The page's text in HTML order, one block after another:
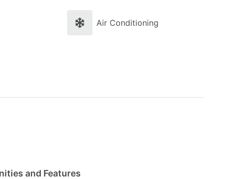
select
question
the
select
question
Air Conditioning
and Features